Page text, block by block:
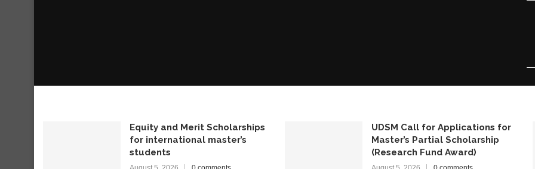
Equity and Merit Scholarships
for international master’s
students
UDSM Call for Applications for
Master’s Partial Scholarship
(Research Fund Award)